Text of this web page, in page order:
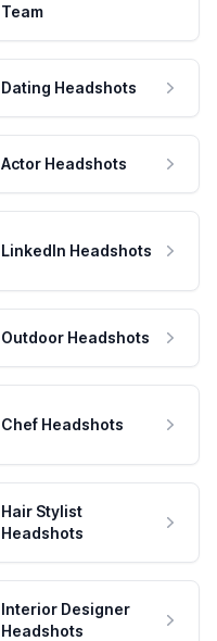
Team
Dating Headshots
Actor Headshots
LinkedIn Headshots
Outdoor Headshots
Chef Headshots
Hair Stylist
Headshots
Interior Designer
Headshots